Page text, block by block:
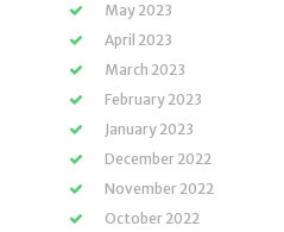
May 2023
April 2023
March 2023
February 2023
January 2023
December 2022
November 2022
October 2022